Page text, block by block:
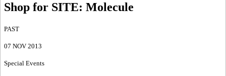
Shop for SITE: Molecule
PAST
07 NOV 2013
Special Events